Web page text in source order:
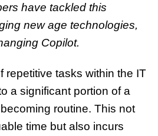
have tackled this
new age technologies,
Copilot.
repetitive tasks within the IT
a significant portion of a
routine. This not
time but also incurs